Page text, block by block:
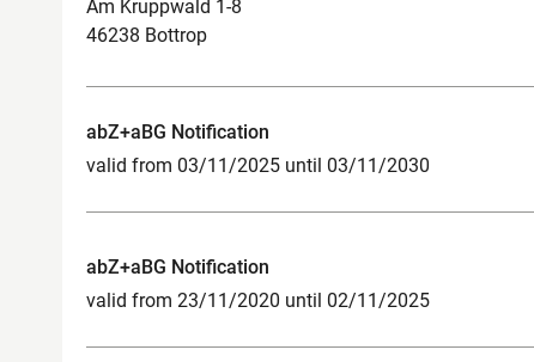
Am Kruppwald 1-8
46238 Bottrop
abZ+aBG Notification
valid from 03/11/2025 until 03/11/2030
abZ+aBG Notification
valid from 23/11/2020 until 02/11/2025